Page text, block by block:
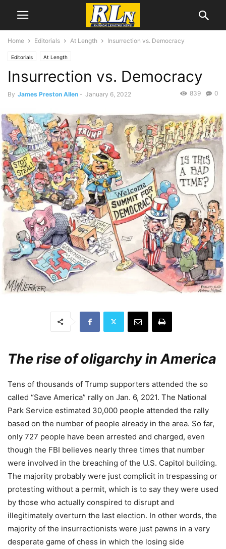
Home Editorials At Length Insurrection vs. Democracy
Editorials At Length
Insurrection vs. Democracy
By James Preston Allen - January 6, 2022 0
839
The rise of oligarchy in America
Tens of thousands of Trump supporters attended the so
called “Save America” rally on Jan. 6, 2021. The National
Park Service estimated 30,000 people attended the rally
based on the number of people already in the area. So far,
only 727 people have been arrested and charged, even
though the FBI believes nearly three times that number
were involved in the breaching of the U.S. Capitol building.
The majority probably were just complicit in trespassing or
protesting without a permit, ­which is to say they were used
by those who actually conspired to disrupt and
illegitimately overturn the last election. In other words, the
majority of the insurrectionists were just pawns in a very
desperate game of chess in which the losing side